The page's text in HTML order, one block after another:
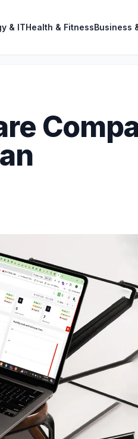
& ITHealth & FitnessBusiness